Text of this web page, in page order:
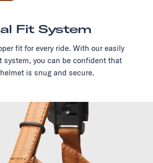
Fit System
fit for every ride. With our easily
system, you can be confident that
is snug and secure.